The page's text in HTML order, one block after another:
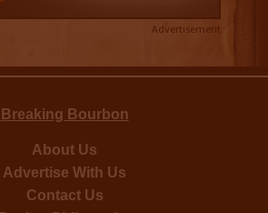
Advertisement
Breaking Bourbon
About Us
Advertise With Us
Contact Us